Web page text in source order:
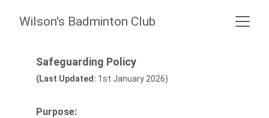
Wilson's Badminton Club
Safeguarding Policy
(Last Updated: 1st January 2026)
Purpose: